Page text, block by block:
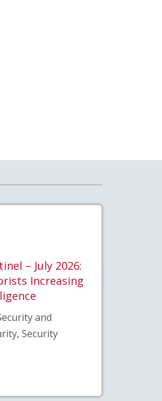
– July 2026:
Increasing
and
Security